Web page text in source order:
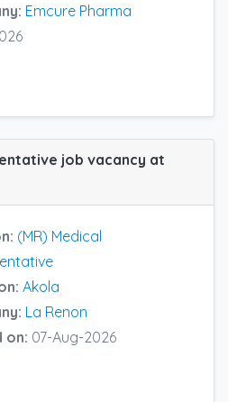
Emcure Pharma
job vacancy at
(MR) Medical
Akola
La Renon
on: 07-Aug-2026